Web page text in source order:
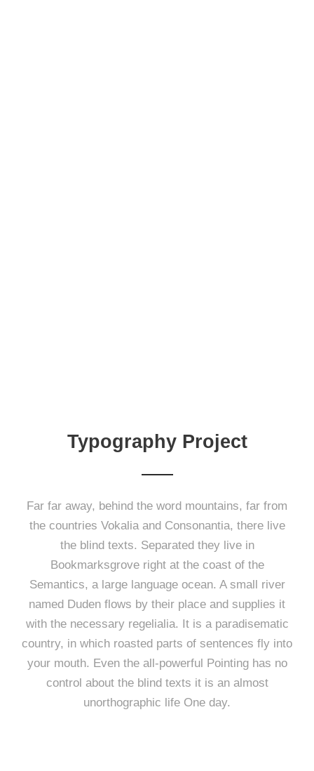
Typography Project
Far far away, behind the word mountains, far from
the countries Vokalia and Consonantia, there live
the blind texts. Separated they live in
Bookmarksgrove right at the coast of the
Semantics, a large language ocean. A small river
named Duden flows by their place and supplies it
with the necessary regelialia. It is a paradisematic
country, in which roasted parts of sentences fly into
your mouth. Even the all-powerful Pointing has no
control about the blind texts it is an almost
unorthographic life One day.